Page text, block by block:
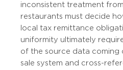
inconsistent treatment
restaurants must decide
local tax remittance
uniformity ultimately
of the source data
sale system and cross-